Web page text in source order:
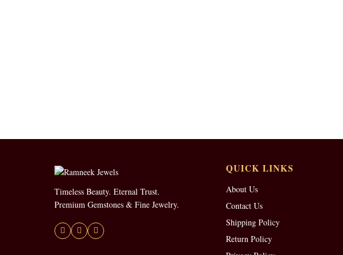
Timeless Beauty. Eternal Trust.
Premium Gemstones & Fine Jewelry.
QUICK LINKS
About Us
Contact Us
Shipping Policy
Return Policy